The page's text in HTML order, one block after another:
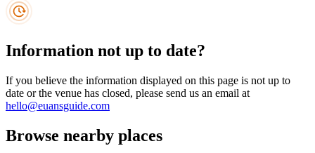
Information not up to date?
If you believe the information displayed on this page is not up to
date or the venue has closed, please send us an email at
hello@euansguide.com
Browse nearby places